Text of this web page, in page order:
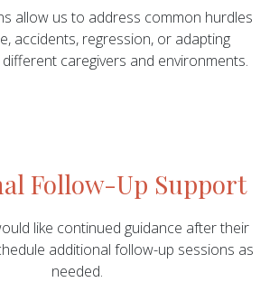
allow us to address common hurdles
accidents, regression, or adapting
caregivers and environments.
Follow-Up Support
like continued guidance after their
additional follow-up sessions as
needed.